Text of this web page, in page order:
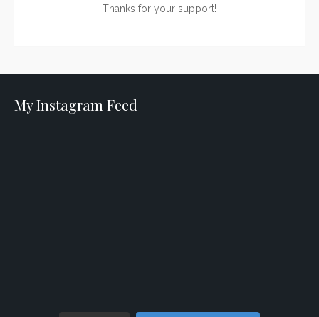
Thanks for your support!
My Instagram Feed